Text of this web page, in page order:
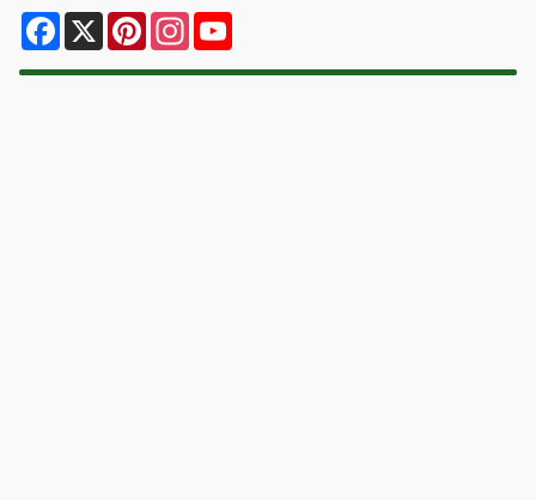
Facebook
X PinterestInstagram